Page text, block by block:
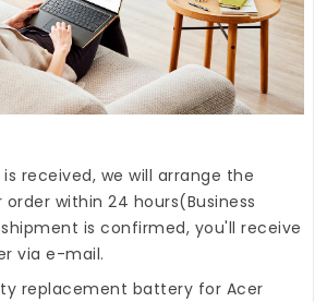
received, we will arrange the
within 24 hours(Business
is confirmed, you'll receive
via e-mail.
replacement battery for Acer